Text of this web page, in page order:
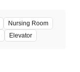
Nursing Room
Elevator